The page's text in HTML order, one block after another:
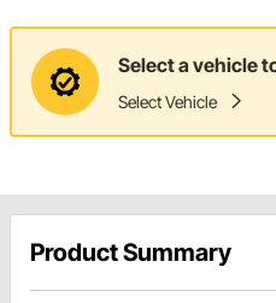
Select a vehicle
Select Vehicle
Product Summary